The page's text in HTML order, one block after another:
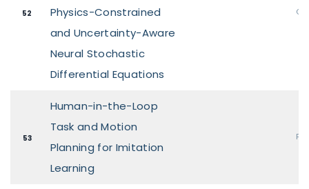
52
Physics-Constrained
and Uncertainty-Aware
Neural Stochastic
Differential Equations
53
Human-in-the-Loop
Task and Motion
Planning for Imitation
Learning